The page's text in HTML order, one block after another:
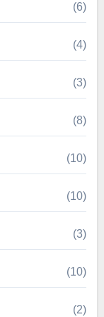
(6)
(4)
(3)
(8)
(10)
(10)
(3)
(10)
(2)